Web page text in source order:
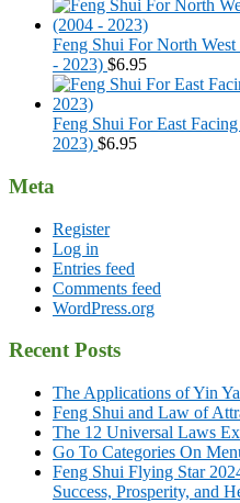
Feng Shui For North
- 2023) $6.95
Feng Shui For East
2023) $6.95
Meta
Register
Log in
Entries feed
Comments feed
WordPress.org
Recent Posts
The Applications of Yin
Feng Shui and Law of
The 12 Universal Laws
Go To Categories On
Feng Shui Flying Star
Success, Prosperity, and